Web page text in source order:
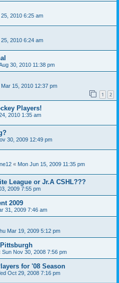
2010 6:25 am
2010 6:24 am
30, 2010 11:38 pm
Mar 15, 2010 12:37 pm
1 2
Players!
2010 1:35 am
30, 2009 12:49 pm
« Mon Jun 15, 2009 11:35 pm
League or Jr.A CSHL???
2009 7:55 pm
2009
31, 2009 7:46 am
Mar 19, 2009 5:12 pm
Sun Nov 30, 2008 7:56 pm
for '08 Season
Oct 29, 2008 7:16 pm